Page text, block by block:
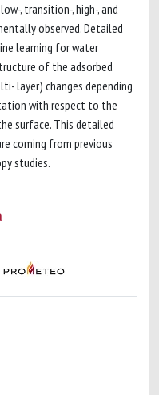
, transition-, high-, and
observed. Detailed
learning for water
of the adsorbed
layer) changes depending
with respect to the
surface. This detailed
coming from previous
studies.